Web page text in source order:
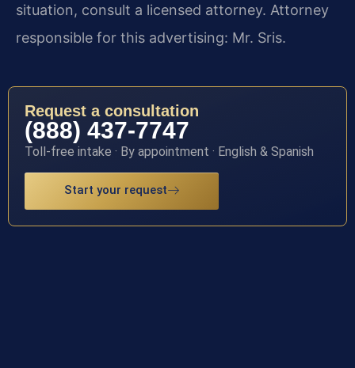
situation, consult a licensed attorney. Attorney
responsible for this advertising: Mr. Sris.
Request a consultation
(888) 437-7747
Toll-free intake · By appointment · English & Spanish
Start your request